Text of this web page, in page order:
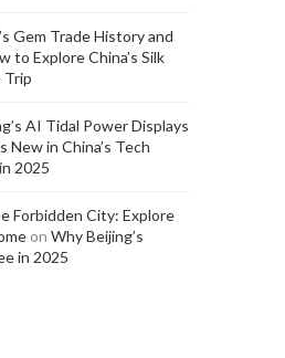
Gem Trade History and
to Explore China’s Silk
Trip
AI Tidal Power Displays
New in China’s Tech
2025
Forbidden City: Explore
on Why Beijing’s
in 2025